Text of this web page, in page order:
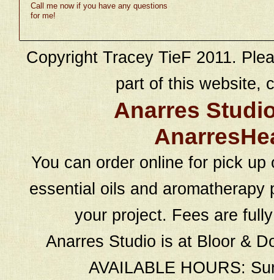
Call me now if you have any questions
for me!
Copyright Tracey TieF 2011.
part of this website,
Anarres
You can order online for pick
essential oils and
your project. Fees are
Anarres Studio is at Bloor &
AVAILABLE HOURS: